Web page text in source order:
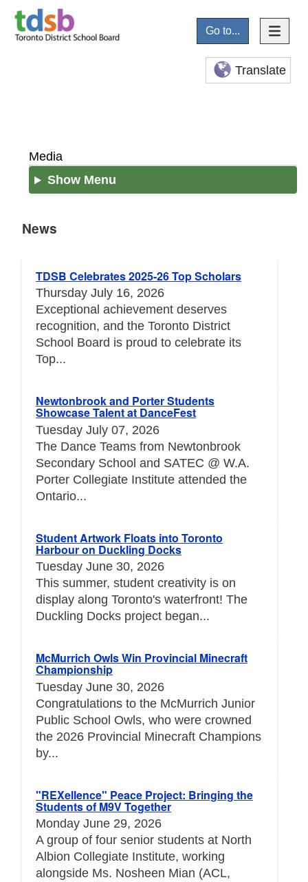
Go to...
Translate
Media
Show Menu
News
TDSB Celebrates 2025-26 Top Scholars
Thursday July 16, 2026
Exceptional achievement deserves
recognition, and the Toronto District
School Board is proud to celebrate its
Top...
Newtonbrook and Porter Students
Showcase Talent at DanceFest
Tuesday July 07, 2026
The Dance Teams from Newtonbrook
Secondary School and SATEC @ W.A.
Porter Collegiate Institute attended the
Ontario...
Student Artwork Floats into Toronto
Harbour on Duckling Docks
Tuesday June 30, 2026
This summer, student creativity is on
display along Toronto's waterfront! The
Duckling Docks project began...
McMurrich Owls Win Provincial Minecraft
Championship
Tuesday June 30, 2026
Congratulations to the McMurrich Junior
Public School Owls, who were crowned
the 2026 Provincial Minecraft Champions
by...
"REXellence" Peace Project: Bringing the
Students of M9V Together
Monday June 29, 2026
A group of four senior students at North
Albion Collegiate Institute, working
alongside Ms. Nosheen Mian (ACL,